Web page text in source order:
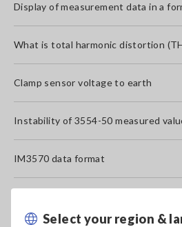
Select your region &
Display of measurement data in a
What is total harmonic distortion
Clamp sensor voltage to earth
Instability of 3554-50 measured
IM3570 data format
transformer?